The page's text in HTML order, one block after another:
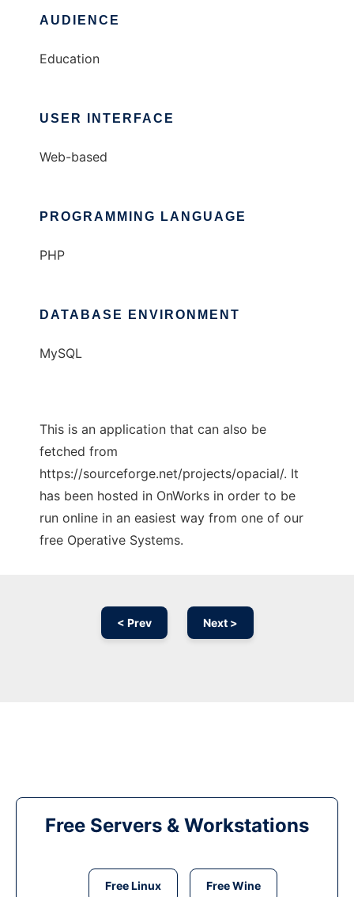
AUDIENCE
Education
USER INTERFACE
Web-based
PROGRAMMING LANGUAGE
PHP
DATABASE ENVIRONMENT
MySQL
This is an application that can also be
fetched from
https://sourceforge.net/projects/opacial/. It
has been hosted in OnWorks in order to be
run online in an easiest way from one of our
free Operative Systems.
< Prev Next >
Free Servers & Workstations
Free Linux Free Wine